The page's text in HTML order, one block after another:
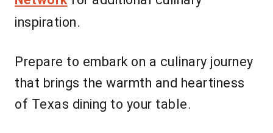
inspiration.
Prepare to embark on a culinary journey
that brings the warmth and heartiness
of Texas dining to your table.